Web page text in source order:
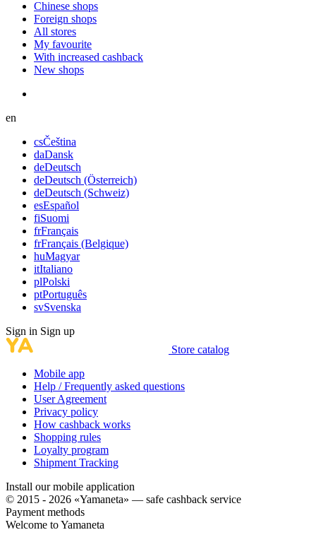
Chinese shops
Foreign shops
All stores
My favourite
With increased cashback
New shops
en
csČeština
daDansk
deDeutsch
deDeutsch (Österreich)
deDeutsch (Schweiz)
esEspañol
fiSuomi
frFrançais
frFrançais (Belgique)
huMagyar
itItaliano
plPolski
ptPortuguês
svSvenska
Sign in Sign up
Store catalog
Mobile app
Help / Frequently asked questions
User Agreement
Privacy policy
How cashback works
Shopping rules
Loyalty program
Shipment Tracking
Install our mobile application
© 2015 - 2026 «Yamaneta» — safe cashback service
Payment methods
Welcome toYamaneta